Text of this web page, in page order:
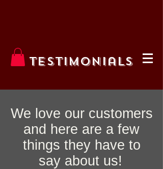
Testimonials
We love our customers
and here are a few
things they have to
say about us!